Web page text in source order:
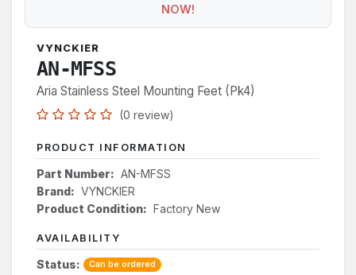
NOW!
VYNCKIER
AN-MFSS
Aria Stainless Steel Mounting Feet (Pk4)
(0 review)
PRODUCT INFORMATION
Part Number: AN-MFSS
Brand: VYNCKIER
Product Condition: Factory New
AVAILABILITY
Status: Can be ordered